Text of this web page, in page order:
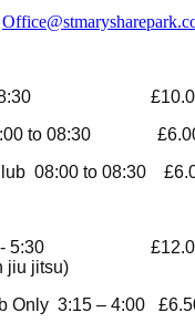
8:30 £10.00 per
08:00 to
08:00 to 08:30
Club
jiu jitsu)
Only 3:15 – 4:00